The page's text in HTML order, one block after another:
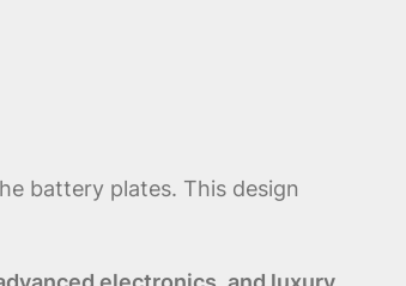
battery plates. This design